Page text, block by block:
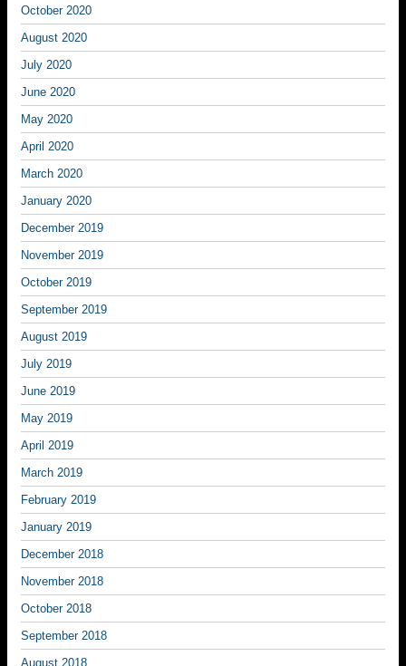
October 2020
August 2020
July 2020
June 2020
May 2020
April 2020
March 2020
January 2020
December 2019
November 2019
October 2019
September 2019
August 2019
July 2019
June 2019
May 2019
April 2019
March 2019
February 2019
January 2019
December 2018
November 2018
October 2018
September 2018
August 2018